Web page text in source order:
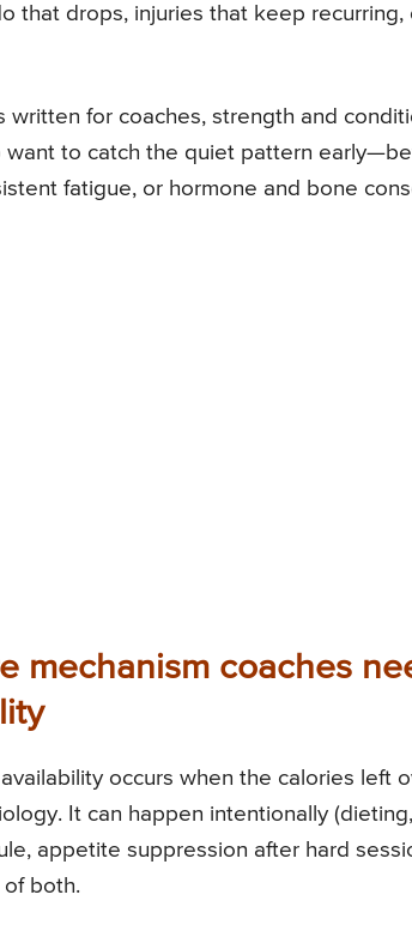
that drops, injuries that keep
written for coaches, strength and
want to catch the quiet pattern
fatigue, or hormone and bone
mechanism coaches
occurs when the calories left
It can happen intentionally
appetite suppression after hard
of both.